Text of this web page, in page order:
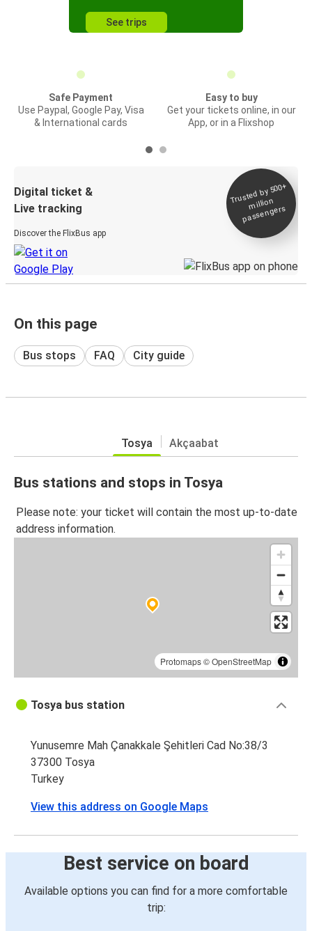
See trips
Safe Payment
Use Paypal, Google Pay, Visa
& International cards
Easy to buy
Get your tickets online, in our
App, or in a Flixshop
Digital ticket &
Live tracking
Discover the FlixBus app
Trusted by 500+
million
passengers
On this page
Bus stops FAQ City guide
Tosya Akçaabat
Bus stations and stops in Tosya
Please note: your ticket will contain the most up-to-date
address information.
Protomaps©OpenStreetMap
Tosya bus station
Yunusemre Mah Çanakkale Şehitleri Cad No:38/3
37300 Tosya
Turkey
View this address on Google Maps
Best service on board
Available options you can find for a more comfortable
trip: